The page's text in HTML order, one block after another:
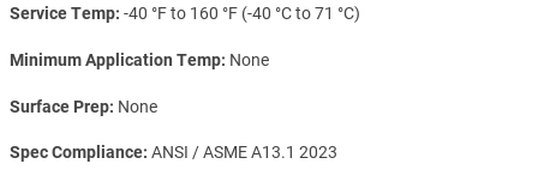
Service Temp -40 °F to 160 °F (-40 °C to 71 °C)
Minimum Application Temp None
Surface Prep None
Spec Compliance ANSI / ASME A13.1 2023